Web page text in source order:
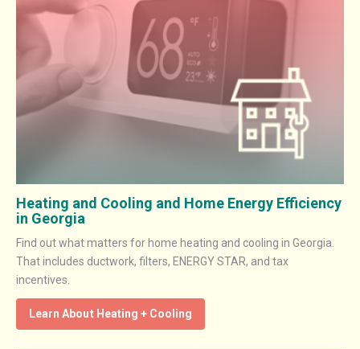
Heating and Cooling and Home Energy Efficiency
in Georgia
Find out what matters for home heating and cooling in Georgia.
That includes ductwork, filters, ENERGY STAR, and tax
incentives.
Learn About Heating + Cooling